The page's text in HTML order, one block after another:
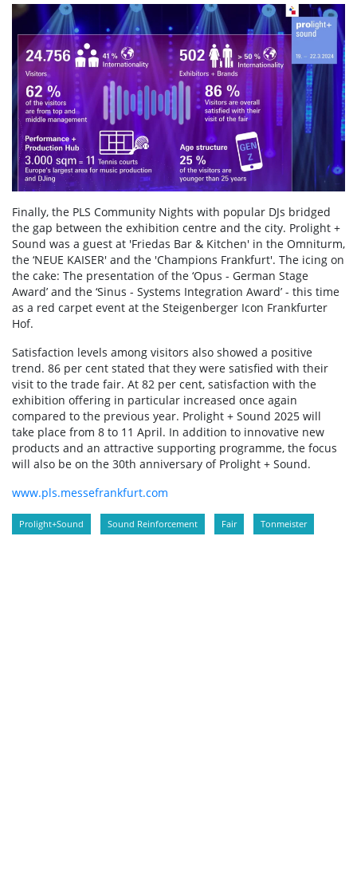
Finally, the PLS Community Nights with popular DJs bridged
the gap between the exhibition centre and the city. Prolight +
Sound was a guest at 'Friedas Bar & Kitchen' in the Omniturm,
the ‘NEUE KAISER' and the 'Champions Frankfurt'. The icing on
the cake: The presentation of the ‘Opus - German Stage
Award’ and the ‘Sinus - Systems Integration Award’ - this time
as a red carpet event at the Steigenberger Icon Frankfurter
Hof.
Satisfaction levels among visitors also showed a positive
trend. 86 per cent stated that they were satisfied with their
visit to the trade fair. At 82 per cent, satisfaction with the
exhibition offering in particular increased once again
compared to the previous year. Prolight + Sound 2025 will
take place from 8 to 11 April. In addition to innovative new
products and an attractive supporting programme, the focus
will also be on the 30th anniversary of Prolight + Sound.
www.pls.messefrankfurt.com
Prolight+Sound Sound Reinforcement Fair Tonmeister